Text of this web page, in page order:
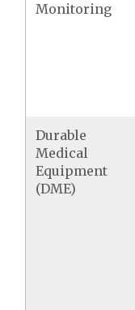
Monitoring
Durable
Medical
Equipment
(DME)